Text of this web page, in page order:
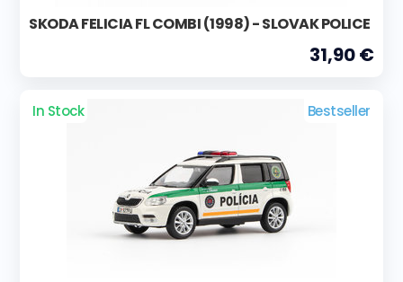
SKODA FELICIA FL COMBI (1998) - SLOVAK POLICE
31,90 €
In Stock Bestseller